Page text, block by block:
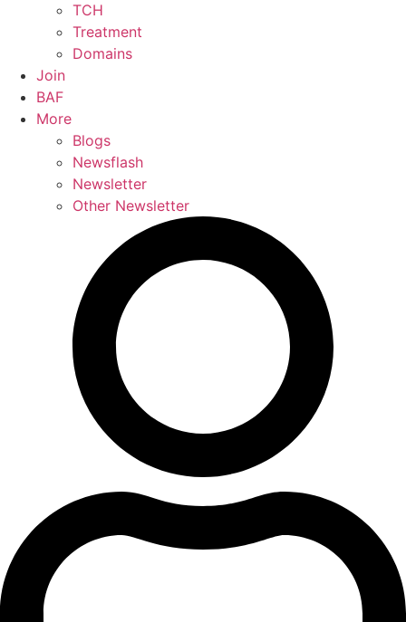
TCH
Treatment
Domains
Join
BAF
More
Blogs
Newsflash
Newsletter
Other Newsletter